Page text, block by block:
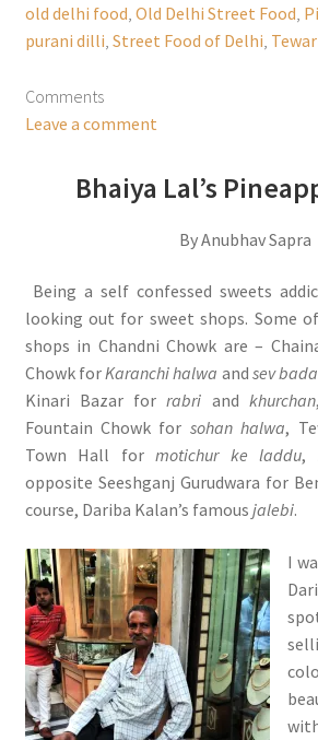
old delhi food Old Delhi Street Food
purani dilli Street Food of Delhi
Comments
Leave a comment
Bhaiya Lal’s
By Anubhav Sapra
Being a self confessed sweets
looking out for sweet shops. Some
shops in Chandni Chowk are –
Chowk forKaranchi halwa andsev
Kinari Bazar forrabri and khurchan
Fountain Chowk for sohan halwa,
Town Hall formotichur ke laddu,
opposite Seeshganj Gurudwara for
course, Dariba Kalan’s famous jalebi.
I